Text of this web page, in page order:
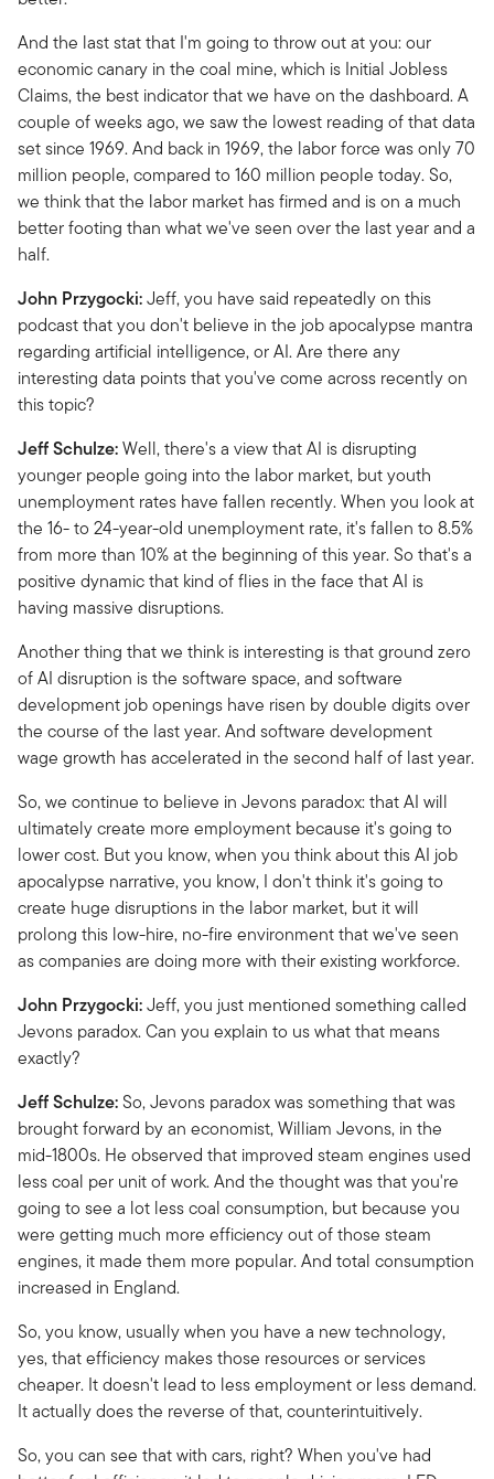
And the last stat that I'm going to throw out at you: our
economic canary in the coal mine, which is Initial Jobless
Claims, the best indicator that we have on the dashboard. A
couple of weeks ago, we saw the lowest reading of that data
set since 1969. And back in 1969, the labor force was only 70
million people, compared to 160 million people today. So,
we think that the labor market has firmed and is on a much
better footing than what we've seen over the last year and a
half.
John Przygocki:Jeff, you have said repeatedly on this
podcast that you don't believe in the job apocalypse mantra
regarding artificial intelligence, or AI. Are there any
interesting data points that you've come across recently on
this topic?
Jeff Schulze:Well, there's a view that AI is disrupting
younger people going into the labor market, but youth
unemployment rates have fallen recently. When you look at
the 16- to 24-year-old unemployment rate, it's fallen to 8.5%
from more than 10% at the beginning of this year. So that's a
positive dynamic that kind of flies in the face that AI is
having massive disruptions.
Another thing that we think is interesting is that ground zero
of AI disruption is the software space, and software
development job openings have risen by double digits over
the course of the last year. And software development
wage growth has accelerated in the second half of last year.
So, we continue to believe in Jevons paradox: that AI will
ultimately create more employment because it's going to
lower cost. But you know, when you think about this AI job
apocalypse narrative, you know, I don't think it's going to
create huge disruptions in the labor market, but it will
prolong this low-hire, no-fire environment that we've seen
as companies are doing more with their existing workforce.
John Przygocki:Jeff, you just mentioned something called
Jevons paradox. Can you explain to us what that means
exactly?
Jeff Schulze:So, Jevons paradox was something that was
brought forward by an economist, William Jevons, in the
mid-1800s. He observed that improved steam engines used
less coal per unit of work. And the thought was that you're
going to see a lot less coal consumption, but because you
were getting much more efficiency out of those steam
engines, it made them more popular. And total consumption
increased in England.
So, you know, usually when you have a new technology,
yes, that efficiency makes those resources or services
cheaper. It doesn't lead to less employment or less demand.
It actually does the reverse of that, counterintuitively.
So, you can see that with cars, right? When you've had